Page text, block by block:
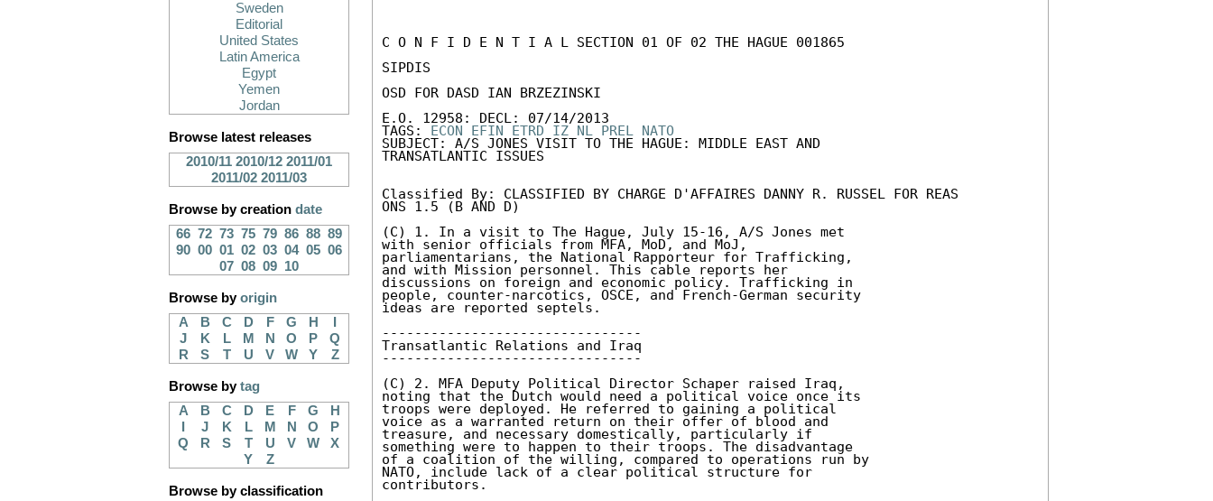
Sweden
Editorial
United States
Latin America
Egypt
Yemen
Jordan
Browse latest releases
2010/11 2010/12 2011/01
2011/02 2011/03
Browse by creation date
66 72 73 75 79 86 88 89
90 00 01 02 03 04 05 06
07 08 09 10
Browse byorigin
A
B C D F G H
J
K L M N O P
Q
R
S T U V W Y Z
Browse bytag
A
B C D E F G
H
J K L M N O
P
Q
R S T U V W
X
Y
Z
Browse by classification
C O N F I D E N T I A L SECTION 01 OF 02 THE HAGUE 001865
SIPDIS
OSD FOR DASD IAN BRZEZINSKI
E.O. 12958: DECL: 07/14/2013
TAGS: ECON EFIN ETRD IZ NL PREL
NATO
SUBJECT: A/S JONES VISIT TO THE HAGUE: MIDDLE EAST AND
TRANSATLANTIC ISSUES
Classified By: CLASSIFIED BY CHARGE D'AFFAIRES DANNY R. RUSSEL FOR REAS
ONS 1.5 (B AND D)
(C) 1. In a visit to The Hague, July 15-16, A/S Jones met
with senior officials from MFA, MoD, and MoJ,
parliamentarians, the National Rapporteur for Trafficking,
and with Mission personnel. This cable reports her
discussions on foreign and economic policy. Trafficking in
people, counter-narcotics, OSCE, and French-German security
ideas are reported septels.
--------------------------------
Transatlantic Relations and Iraq
--------------------------------
(C) 2. MFA Deputy Political Director Schaper raised Iraq,
noting that the Dutch would need a political voice once its
troops were deployed. He referred to gaining a political
voice as a warranted return on their offer of blood and
treasure, and necessary domestically, particularly if
something were to happen to their troops. The disadvantage
of a coalition of the willing, compared to operations run by
NATO, include lack of a clear political structure for
contributors.